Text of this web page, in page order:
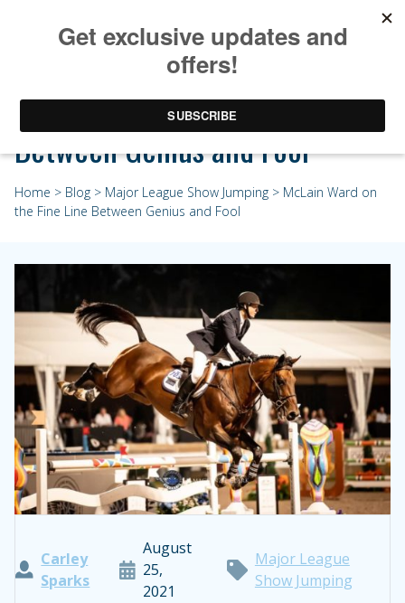
McLain Ward on the Fine Line
Between Genius and Fool
Home > Blog > Major League Show Jumping > McLain Ward on
the Fine Line Between Genius and Fool
Carley
Sparks
August
25,
2021
Major League
Show Jumping